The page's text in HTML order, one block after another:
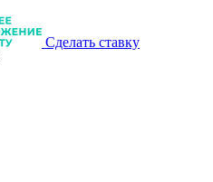
Сделать ставку